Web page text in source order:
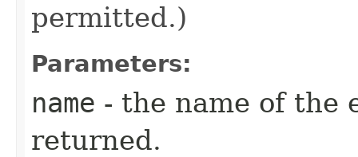
permitted.)
Parameters:
name - the name of the
returned.